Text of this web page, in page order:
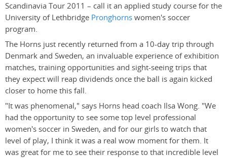
Scandinavia Tour 2011 – call it an applied study course for the
University of Lethbridge Pronghornswomen's soccer
program.
The Horns just recently returned from a 10-day trip through
Denmark and Sweden, an invaluable experience of exhibition
matches, training opportunities and sight-seeing trips that
they expect will reap dividends once the ball is again kicked
closer to home this fall.
"It was phenomenal," says Horns head coach Ilsa Wong. "We
had the opportunity to see some top level professional
women's soccer in Sweden, and for our girls to watch that
level of play, I think it was a real wow moment for them. It
was great for me to see their response to that incredible level